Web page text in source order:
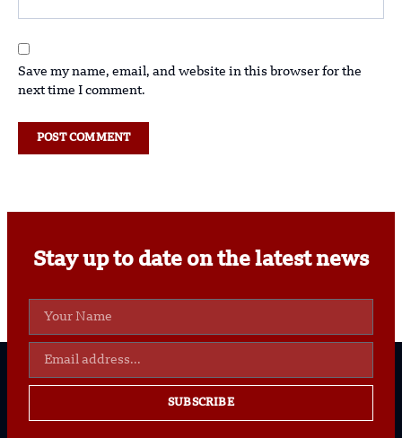
Save my name, email, and website in this browser for the
next time I comment.
Stay up to date on the latest news
SUBSCRIBE